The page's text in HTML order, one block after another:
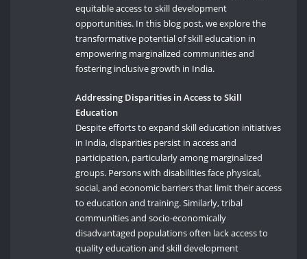
equitable access to skill development
opportunities. In this blog post, we explore the
transformative potential of skill education in
empowering marginalized communities and
fostering inclusive growth in India.
Addressing Disparities in Access to Skill
Education
Despite efforts to expand skill education initiatives
in India, disparities persist in access and
participation, particularly among marginalized
groups. Persons with disabilities face physical,
social, and economic barriers that limit their access
to education and training. Similarly, tribal
communities and socio-economically
disadvantaged populations often lack access to
quality education and skill development